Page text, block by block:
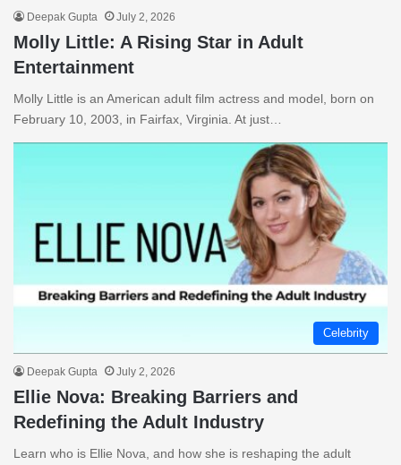
Deepak Gupta July 2, 2026
Molly Little: A Rising Star in Adult
Entertainment
Molly Little is an American adult film actress and model, born on
February 10, 2003, in Fairfax, Virginia. At just…
Celebrity
Deepak Gupta July 2, 2026
Ellie Nova: Breaking Barriers and
Redefining the Adult Industry
Learn who is Ellie Nova, and how she is reshaping the adult